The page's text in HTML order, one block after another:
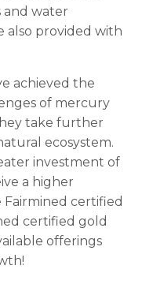
and water
also provided with
achieved the
of mercury
take further
ecosystem.
investment of
a higher
certified
certified gold
offerings